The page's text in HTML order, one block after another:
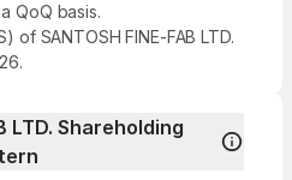
QoQ basis.
of SANTOSH FINE-FAB LTD.
LTD. Shareholding